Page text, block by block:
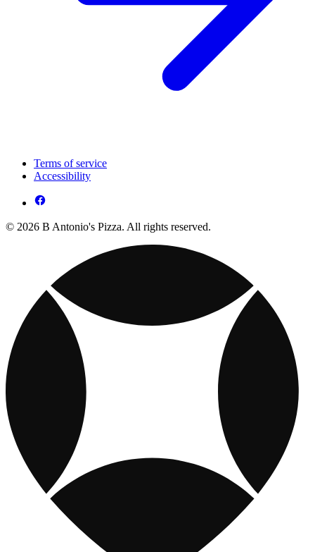
Terms of service
Accessibility
© 2026 B Antonio's Pizza. All rights reserved.